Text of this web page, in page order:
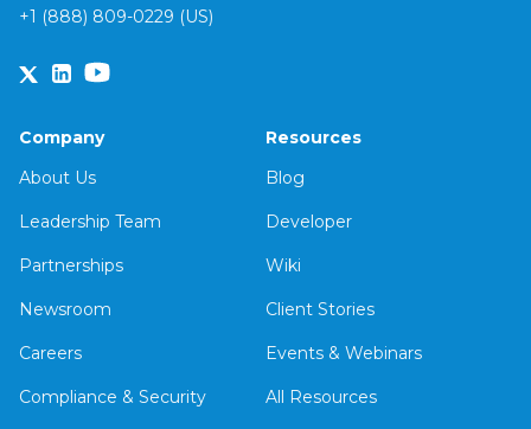
+1 (888) 809-0229 (US)
Company
About Us
Leadership Team
Partnerships
Newsroom
Careers
Compliance & Security
Resources
Blog
Developer
Wiki
Client Stories
Events & Webinars
All Resources